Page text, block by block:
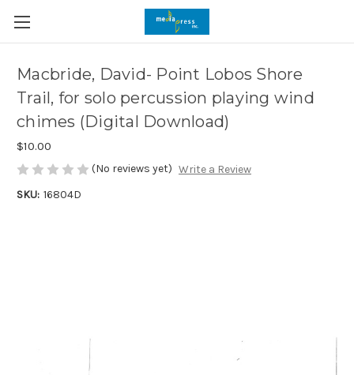
Macbride, David- Point Lobos Shore
Trail, for solo percussion playing wind
chimes (Digital Download)
$10.00
(No reviews yet) Write a Review
SKU: 16804D